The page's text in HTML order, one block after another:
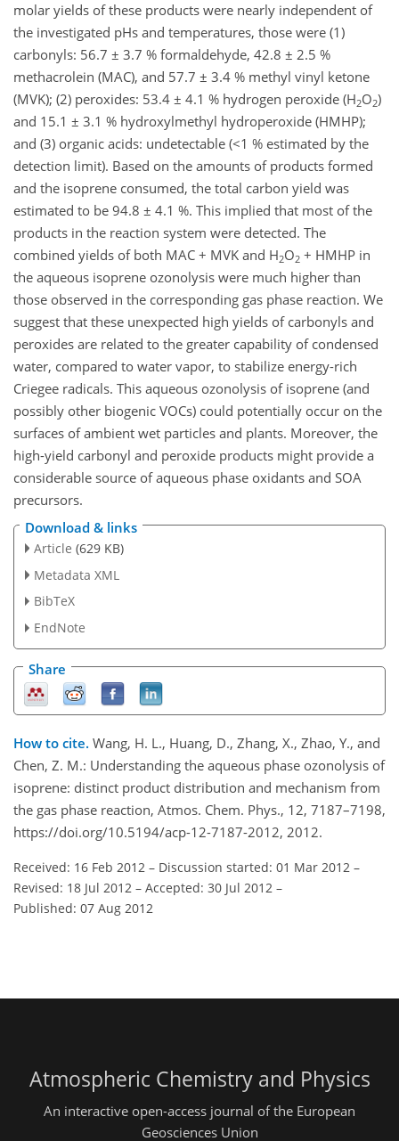
molar yields of these products were nearly independent of
the investigated pHs and temperatures, those were (1)
carbonyls: 56.7 ± 3.7 % formaldehyde, 42.8 ± 2.5 %
methacrolein (MAC), and 57.7 ± 3.4 % methyl vinyl ketone
(MVK); (2) peroxides: 53.4 ± 4.1 % hydrogen peroxide (H2O2)
and 15.1 ± 3.1 % hydroxylmethyl hydroperoxide (HMHP);
and (3) organic acids: undetectable (<1 % estimated by the
detection limit). Based on the amounts of products formed
and the isoprene consumed, the total carbon yield was
estimated to be 94.8 ± 4.1 %. This implied that most of the
products in the reaction system were detected. The
combined yields of both MAC + MVK and H2O2 + HMHP in
the aqueous isoprene ozonolysis were much higher than
those observed in the corresponding gas phase reaction. We
suggest that these unexpected high yields of carbonyls and
peroxides are related to the greater capability of condensed
water, compared to water vapor, to stabilize energy-rich
Criegee radicals. This aqueous ozonolysis of isoprene (and
possibly other biogenic VOCs) could potentially occur on the
surfaces of ambient wet particles and plants. Moreover, the
high-yield carbonyl and peroxide products might provide a
considerable source of aqueous phase oxidants and SOA
precursors.
Download & links
Article (629 KB)
Metadata XML
BibTeX
EndNote
Share
How to cite. Wang, H. L., Huang, D., Zhang, X., Zhao, Y., and
Chen, Z. M.: Understanding the aqueous phase ozonolysis of
isoprene: distinct product distribution and mechanism from
the gas phase reaction, Atmos. Chem. Phys., 12, 7187–7198,
https://doi.org/10.5194/acp-12-7187-2012, 2012.
Received: 16 Feb 2012 – Discussion started: 01 Mar 2012 –
Revised: 18 Jul 2012 – Accepted: 30 Jul 2012 –
Published: 07 Aug 2012
Atmospheric Chemistry and Physics
An interactive open-access journal of the European
Geosciences Union